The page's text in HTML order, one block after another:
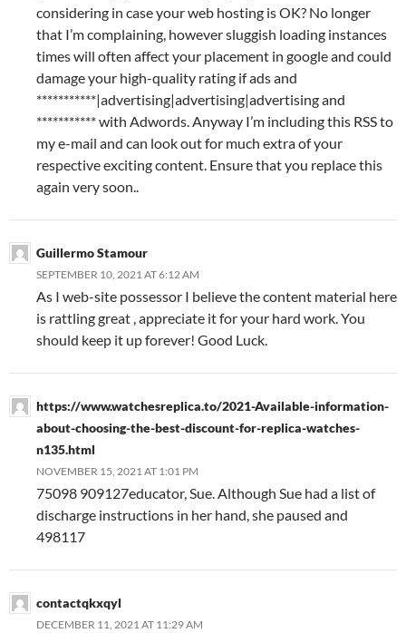
considering in case your web hosting is OK? No longer
that I’m complaining, however sluggish loading instances
times will often affect your placement in google and could
damage your high-quality rating if ads and
***********|advertising|advertising|advertising and
*********** with Adwords. Anyway I’m including this RSS to
my e-mail and can look out for much extra of your
respective exciting content. Ensure that you replace this
again very soon..
Guillermo Stamour
SEPTEMBER 10, 2021 AT 6:12 AM
As I web-site possessor I believe the content material here
is rattling great , appreciate it for your hard work. You
should keep it up forever! Good Luck.
https://www.watchesreplica.to/2021-Available-information-
about-choosing-the-best-discount-for-replica-watches-
n135.html
NOVEMBER 15, 2021 AT 1:01 PM
75098 909127educator, Sue. Although Sue had a list of
discharge instructions in her hand, she paused and
498117
contactqkxqyl
DECEMBER 11, 2021 AT 11:29 AM